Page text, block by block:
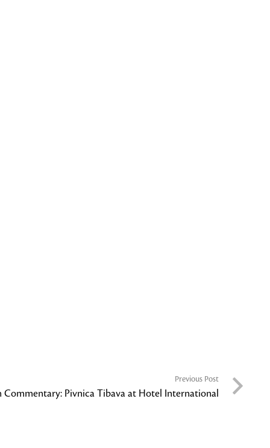
Previous Post
Commentary: Pivnica Tibava at Hotel International